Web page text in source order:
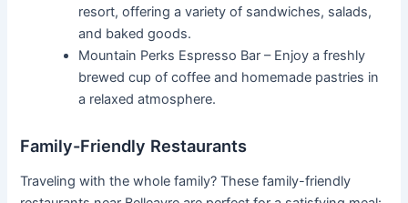
resort, offering a variety of sandwiches, salads,
and baked goods.
Mountain Perks Espresso Bar – Enjoy a freshly
brewed cup of coffee and homemade pastries in
a relaxed atmosphere.
Family-Friendly Restaurants
Traveling with the whole family? These family-friendly